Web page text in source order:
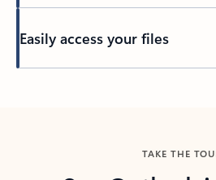
Easily access your files
TAKE THE